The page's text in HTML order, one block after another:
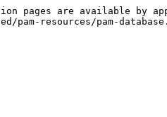
pages are available by
resources/pam-